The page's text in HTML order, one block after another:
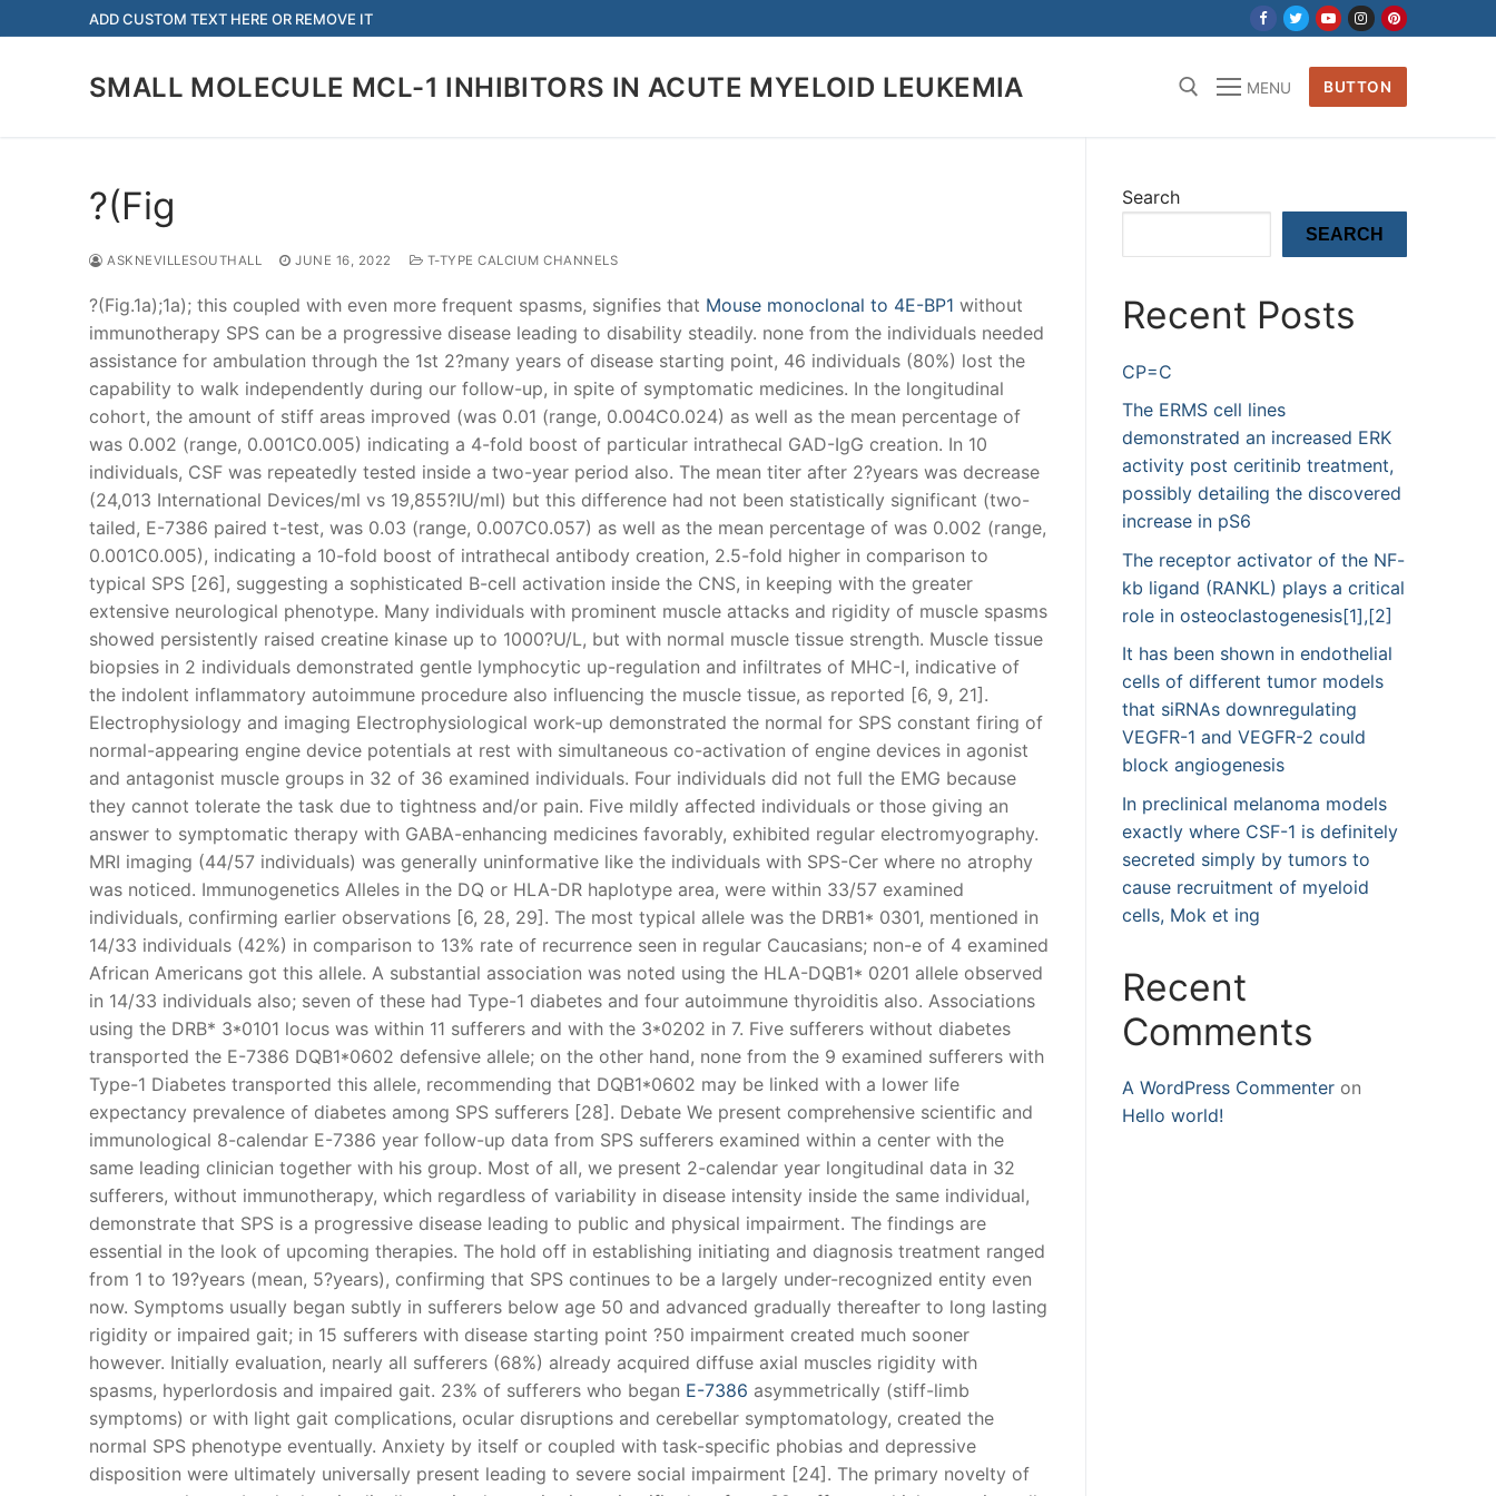
to
ADD CUSTOM TEXT HERE OR REMOVE IT
SMALL MOLECULE MCL-1 INHIBITORS IN ACUTE MYELOID LEUKEMIA MENU BUTTON
?(Fig
ASKNEVILLESOUTHALL JUNE 16, 2022 T-TYPE CALCIUM CHANNELS
?(Fig.1a);1a); this coupled with even more frequent spasms, signifies that Mouse monoclonal to 4E-BP1 without
immunotherapy SPS can be a progressive disease leading to disability steadily. none from the individuals needed
assistance for ambulation through the 1st 2?many years of disease starting point, 46 individuals (80%) lost the
capability to walk independently during our follow-up, in spite of symptomatic medicines. In the longitudinal
cohort, the amount of stiff areas improved (was 0.01 (range, 0.004C0.024) as well as the mean percentage of
was 0.002 (range, 0.001C0.005) indicating a 4-fold boost of particular intrathecal GAD-IgG creation. In 10
individuals, CSF was repeatedly tested inside a two-year period also. The mean titer after 2?years was decrease
(24,013 International Devices/ml vs 19,855?IU/ml) but this difference had not been statistically significant (two-
tailed, E-7386 paired t-test, was 0.03 (range, 0.007C0.057) as well as the mean percentage of was 0.002 (range,
0.001C0.005), indicating a 10-fold boost of intrathecal antibody creation, 2.5-fold higher in comparison to
typical SPS [26], suggesting a sophisticated B-cell activation inside the CNS, in keeping with the greater
extensive neurological phenotype. Many individuals with prominent muscle attacks and rigidity of muscle spasms
showed persistently raised creatine kinase up to 1000?U/L, but with normal muscle tissue strength. Muscle tissue
biopsies in 2 individuals demonstrated gentle lymphocytic up-regulation and infiltrates of MHC-I, indicative of
the indolent inflammatory autoimmune procedure also influencing the muscle tissue, as reported [6, 9, 21].
Electrophysiology and imaging Electrophysiological work-up demonstrated the normal for SPS constant firing of
normal-appearing engine device potentials at rest with simultaneous co-activation of engine devices in agonist
and antagonist muscle groups in 32 of 36 examined individuals. Four individuals did not full the EMG because
they cannot tolerate the task due to tightness and/or pain. Five mildly affected individuals or those giving an
answer to symptomatic therapy with GABA-enhancing medicines favorably, exhibited regular electromyography.
MRI imaging (44/57 individuals) was generally uninformative like the individuals with SPS-Cer where no atrophy
was noticed. Immunogenetics Alleles in the DQ or HLA-DR haplotype area, were within 33/57 examined
individuals, confirming earlier observations [6, 28, 29]. The most typical allele was the DRB1* 0301, mentioned in
14/33 individuals (42%) in comparison to 13% rate of recurrence seen in regular Caucasians; non-e of 4 examined
African Americans got this allele. A substantial association was noted using the HLA-DQB1* 0201 allele observed
in 14/33 individuals also; seven of these had Type-1 diabetes and four autoimmune thyroiditis also. Associations
using the DRB* 3*0101 locus was within 11 sufferers and with the 3*0202 in 7. Five sufferers without diabetes
transported the E-7386 DQB1*0602 defensive allele; on the other hand, none from the 9 examined sufferers with
Type-1 Diabetes transported this allele, recommending that DQB1*0602 may be linked with a lower life
expectancy prevalence of diabetes among SPS sufferers [28]. Debate We present comprehensive scientific and
immunological 8-calendar E-7386 year follow-up data from SPS sufferers examined within a center with the
same leading clinician together with his group. Most of all, we present 2-calendar year longitudinal data in 32
sufferers, without immunotherapy, which regardless of variability in disease intensity inside the same individual,
demonstrate that SPS is a progressive disease leading to public and physical impairment. The findings are
essential in the look of upcoming therapies. The hold off in establishing initiating and diagnosis treatment ranged
from 1 to 19?years (mean, 5?years), confirming that SPS continues to be a largely under-recognized entity even
now. Symptoms usually began subtly in sufferers below age 50 and advanced gradually thereafter to long lasting
rigidity or impaired gait; in 15 sufferers with disease starting point ?50 impairment created much sooner
however. Initially evaluation, nearly all sufferers (68%) already acquired diffuse axial muscles rigidity with
spasms, hyperlordosis and impaired gait. 23% of sufferers who began E-7386 asymmetrically (stiff-limb
symptoms) or with light gait complications, ocular disruptions and cerebellar symptomatology, created the
normal SPS phenotype eventually. Anxiety by itself or coupled with task-specific phobias and depressive
disposition were ultimately universally present leading to severe social impairment [24]. The primary novelty of
Search
SEARCH
Recent Posts
CP=C
The ERMS cell lines
demonstrated an increased ERK
activity post ceritinib treatment,
possibly detailing the discovered
increase in pS6
The receptor activator of the NF-
kb ligand (RANKL) plays a critical
role in osteoclastogenesis[1],[2]
It has been shown in endothelial
cells of different tumor models
that siRNAs downregulating
VEGFR-1 and VEGFR-2 could
block angiogenesis
In preclinical melanoma models
exactly where CSF-1 is definitely
secreted simply by tumors to
cause recruitment of myeloid
cells, Mok et ing
Recent
Comments
A WordPress Commenter on
Hello world!